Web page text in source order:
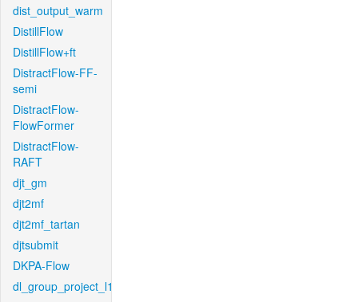
dist_output_warm
DistillFlow
DistillFlow+ft
DistractFlow-FF-
semi
DistractFlow-
FlowFormer
DistractFlow-
RAFT
djt_gm
djt2mf
djt2mf_tartan
djtsubmit
DKPA-Flow
dl_group_project_l1